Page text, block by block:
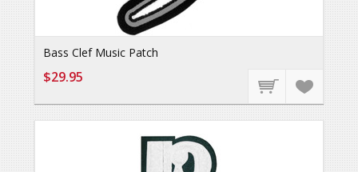
Bass Clef Music Patch
$29.95